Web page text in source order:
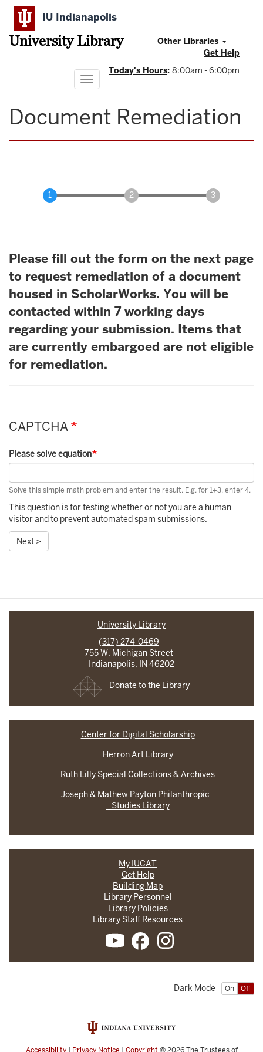
Skip
main
content
IU Indianapolis
University Library
Other Libraries
Get Help
Today's Hours: 8:00am - 6:00pm
Toggle
navigation
Document Remediation
Please fill out the form on the next page
to request remediation of a document
housed in ScholarWorks. You will be
contacted within 7 working days
regarding your submission. Items that
are currently embargoed are not eligible
for remediation.
CAPTCHA
Please solve equation
Solve this simple math problem and enter the result. E.g. for 1+3, enter 4.
This question is for testing whether or not you are a human
visitor and to prevent automated spam submissions.
Next >
University Library
(317) 274-0469
755 W. Michigan Street
Indianapolis, IN 46202
Donate to the Library
Center for Digital Scholarship
Herron Art Library
Ruth Lilly Special Collections & Archives
Joseph & Mathew Payton Philanthropic
Studies Library
My IUCAT
Get Help
Building Map
Library Personnel
Library Policies
Library Staff Resources
On Off
Dark Mode